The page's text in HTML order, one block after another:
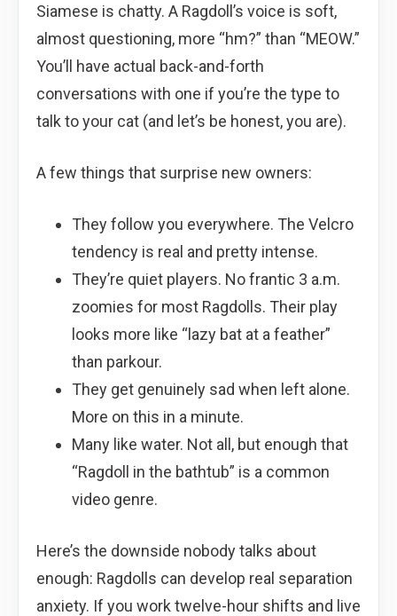
Siamese is chatty. A Ragdoll’s voice is soft,
almost questioning, more “hm?” than “MEOW.”
You’ll have actual back-and-forth
conversations with one if you’re the type to
talk to your cat (and let’s be honest, you are).
A few things that surprise new owners:
They follow you everywhere. The Velcro
tendency is real and pretty intense.
They’re quiet players. No frantic 3 a.m.
zoomies for most Ragdolls. Their play
looks more like “lazy bat at a feather”
than parkour.
They get genuinely sad when left alone.
More on this in a minute.
Many like water. Not all, but enough that
“Ragdoll in the bathtub” is a common
video genre.
Here’s the downside nobody talks about
enough: Ragdolls can develop real separation
anxiety. If you work twelve-hour shifts and live